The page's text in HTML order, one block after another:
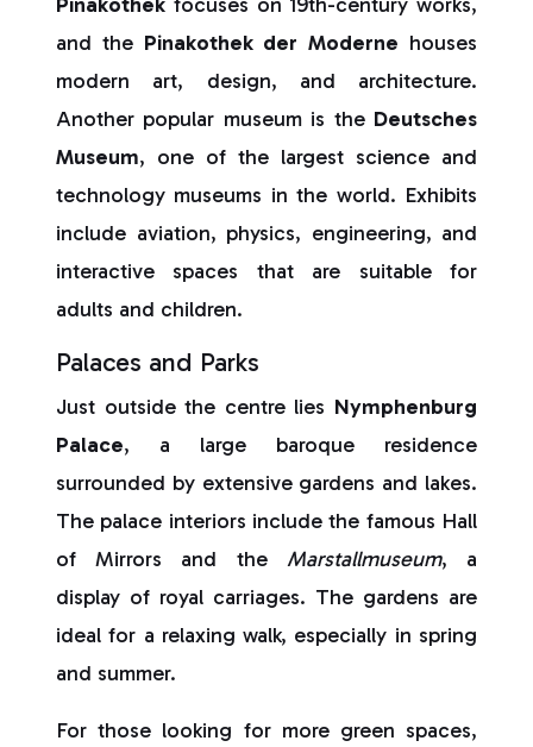
and the Pinakothek der Moderne houses
modern art, design, and architecture.
Another popular museum is the Deutsches
Museum, one of the largest science and
technology museums in the world. Exhibits
include aviation, physics, engineering, and
interactive spaces that are suitable for
adults and children.
Palaces and Parks
Just outside the centre lies Nymphenburg
Palace, a large baroque residence
surrounded by extensive gardens and lakes.
The palace interiors include the famous Hall
of Mirrors and the Marstallmuseum, a
display of royal carriages. The gardens are
ideal for a relaxing walk, especially in spring
and summer.
For those looking for more green spaces,